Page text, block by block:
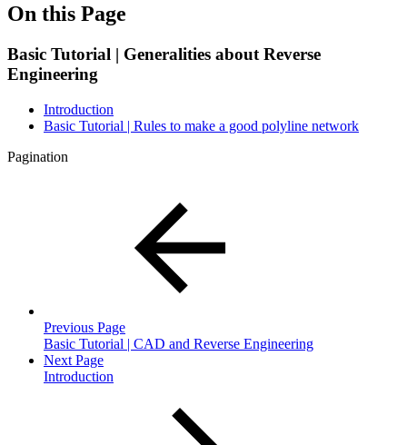
On this Page
Basic Tutorial | Generalities about Reverse
Engineering
Introduction
Basic Tutorial | Rules to make a good polyline network
Pagination
Previous Page
Basic Tutorial | CAD and Reverse Engineering
Next Page
Introduction